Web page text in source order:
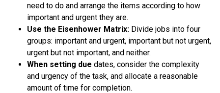
need to do and arrange the items according to how
important and urgent they are.
Use the Eisenhower Matrix: Divide jobs into four
groups: important and urgent, important but not urgent,
urgent but not important, and neither.
When setting due dates, consider the complexity
and urgency of the task, and allocate a reasonable
amount of time for completion.